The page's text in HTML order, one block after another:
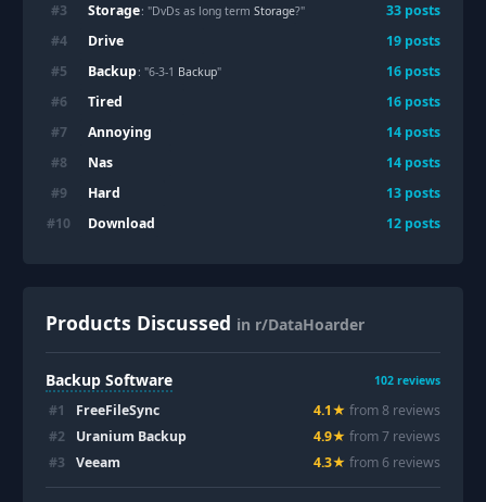
#3 Storage: "DvDs as long termStorage?" 33 posts
#4 Drive 19 posts
#5 Backup: "6-3-1 Backup" 16 posts
#6 Tired 16 posts
#7 Annoying 14 posts
#8 Nas 14 posts
#9 Hard 13 posts
#10 Download 12 posts
Products Discussed in r/DataHoarder
Backup Software 102 reviews
#1 FreeFileSync 4.1★ from8 reviews
#2 Uranium Backup 4.9★ from7 reviews
#3 Veeam 4.3★ from 6 reviews